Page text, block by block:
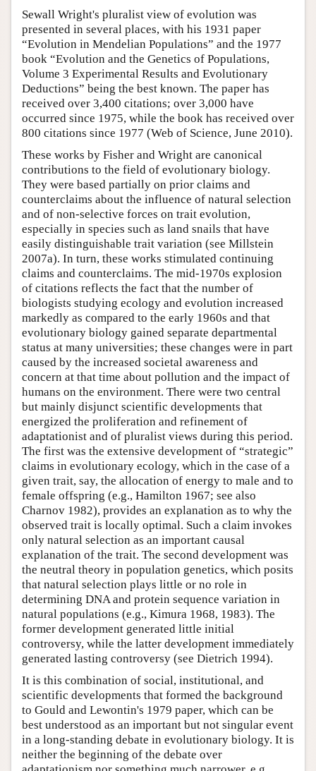
Sewall Wright's pluralist view of evolution was
presented in several places, with his 1931 paper
“Evolution in Mendelian Populations” and the 1977
book “Evolution and the Genetics of Populations,
Volume 3 Experimental Results and Evolutionary
Deductions” being the best known. The paper has
received over 3,400 citations; over 3,000 have
occurred since 1975, while the book has received over
800 citations since 1977 (Web of Science, June 2010).
These works by Fisher and Wright are canonical
contributions to the field of evolutionary biology.
They were based partially on prior claims and
counterclaims about the influence of natural selection
and of non-selective forces on trait evolution,
especially in species such as land snails that have
easily distinguishable trait variation (see Millstein
2007a). In turn, these works stimulated continuing
claims and counterclaims. The mid-1970s explosion
of citations reflects the fact that the number of
biologists studying ecology and evolution increased
markedly as compared to the early 1960s and that
evolutionary biology gained separate departmental
status at many universities; these changes were in part
caused by the increased societal awareness and
concern at that time about pollution and the impact of
humans on the environment. There were two central
but mainly disjunct scientific developments that
energized the proliferation and refinement of
adaptationist and of pluralist views during this period.
The first was the extensive development of “strategic”
claims in evolutionary ecology, which in the case of a
given trait, say, the allocation of energy to male and to
female offspring (e.g., Hamilton 1967; see also
Charnov 1982), provides an explanation as to why the
observed trait is locally optimal. Such a claim invokes
only natural selection as an important causal
explanation of the trait. The second development was
the neutral theory in population genetics, which posits
that natural selection plays little or no role in
determining DNA and protein sequence variation in
natural populations (e.g., Kimura 1968, 1983). The
former development generated little initial
controversy, while the latter development immediately
generated lasting controversy (see Dietrich 1994).
It is this combination of social, institutional, and
scientific developments that formed the background
to Gould and Lewontin's 1979 paper, which can be
best understood as an important but not singular event
in a long-standing debate in evolutionary biology. It is
neither the beginning of the debate over